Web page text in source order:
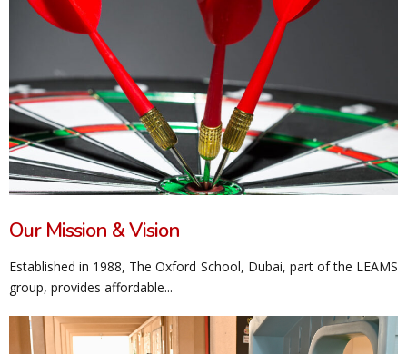
Our Mission & Vision
Established in 1988, The Oxford School, Dubai, part of the LEAMS
group, provides affordable...